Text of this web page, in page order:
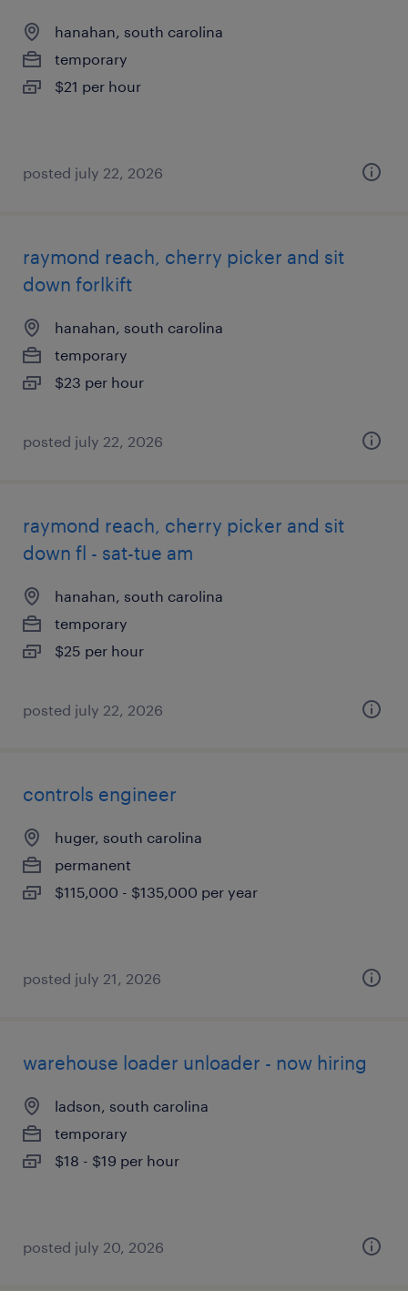
hanahan, south carolina
temporary
$21 per hour
posted july 22, 2026
raymond reach, cherry picker and sit
down forlkift
hanahan, south carolina
temporary
$23 per hour
posted july 22, 2026
raymond reach, cherry picker and sit
down fl - sat-tue am
hanahan, south carolina
temporary
$25 per hour
posted july 22, 2026
controls engineer
huger, south carolina
permanent
$115,000 - $135,000 per year
posted july 21, 2026
warehouse loader unloader - now hiring
ladson, south carolina
temporary
$18 - $19 per hour
posted july 20, 2026